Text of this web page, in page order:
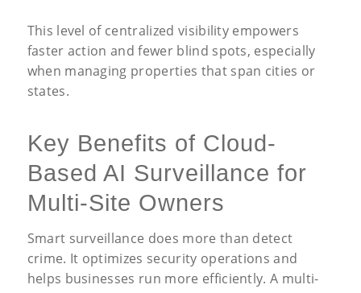
This level of centralized visibility empowers
faster action and fewer blind spots, especially
when managing properties that span cities or
states.
Key Benefits of Cloud-
Based AI Surveillance for
Multi-Site Owners
Smart surveillance does more than detect
crime. It optimizes security operations and
helps businesses run more efficiently. A multi-